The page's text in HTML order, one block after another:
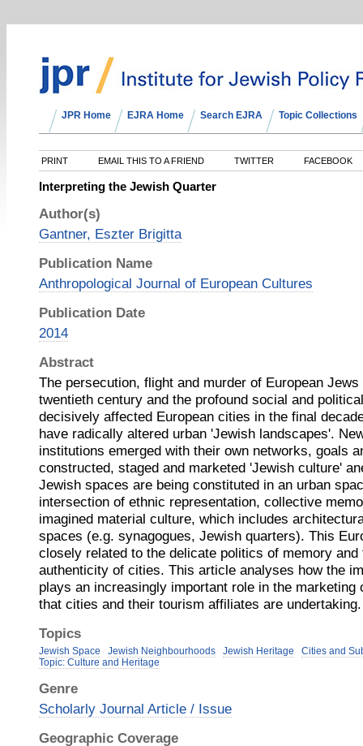
JPR Home EJRA Home Search EJRA Topic Collections
PRINT EMAIL THIS TO A FRIEND TWITTER FACEBOOK
Interpreting the Jewish Quarter
Author(s)
Gantner, Eszter Brigitta
Publication Name
Anthropological Journal of European Cultures
Publication Date
2014
Abstract
The persecution, flight and murder of European
twentieth century and the profound social and
decisively affected European cities in the final
have radically altered urban 'Jewish landscapes'.
institutions emerged with their own networks, goals
constructed, staged and marketed 'Jewish culture'
Jewish spaces are being constituted in an urban
intersection of ethnic representation, collective
imagined material culture, which includes
spaces (e.g. synagogues, Jewish quarters). This
closely related to the delicate politics of memory
authenticity of cities. This article analyses how the
plays an increasingly important role in the
that cities and their tourism affiliates are undertaking.
Topics
Jewish Space Jewish Neighbourhoods Jewish Heritage
Cities and
Topic: Culture and Heritage
Genre
Scholarly Journal Article / Issue
Geographic Coverage